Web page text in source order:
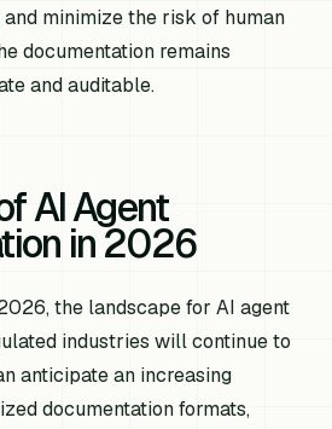
minimize the risk of human
documentation remains
and auditable.
AI Agent
in 2026
the landscape for AI agent
industries will continue to
anticipate an increasing
documentation formats,